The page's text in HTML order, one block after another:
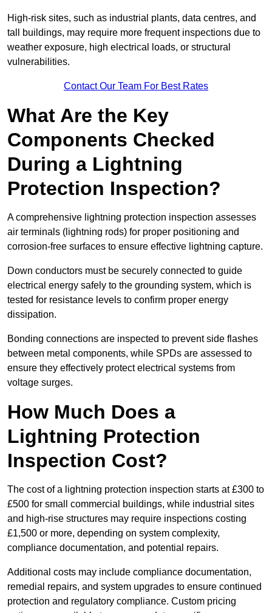
High-risk sites, such as industrial plants, data centres, and
tall buildings, may require more frequent inspections due to
weather exposure, high electrical loads, or structural
vulnerabilities.
Contact Our Team For Best Rates
What Are the Key
Components Checked
During a Lightning
Protection Inspection?
A comprehensive lightning protection inspection assesses
air terminals (lightning rods) for proper positioning and
corrosion-free surfaces to ensure effective lightning capture.
Down conductors must be securely connected to guide
electrical energy safely to the grounding system, which is
tested for resistance levels to confirm proper energy
dissipation.
Bonding connections are inspected to prevent side flashes
between metal components, while SPDs are assessed to
ensure they effectively protect electrical systems from
voltage surges.
How Much Does a
Lightning Protection
Inspection Cost?
The cost of a lightning protection inspection starts at £300 to
£500 for small commercial buildings, while industrial sites
and high-rise structures may require inspections costing
£1,500 or more, depending on system complexity,
compliance documentation, and potential repairs.
Additional costs may include compliance documentation,
remedial repairs, and system upgrades to ensure continued
protection and regulatory compliance. Custom pricing